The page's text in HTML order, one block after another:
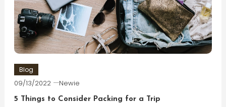
Blog
09/13/2022 Newie
5 Things to Consider Packing for a Trip